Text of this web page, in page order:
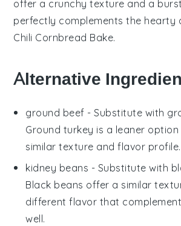
offer a crunchy texture and a
perfectly complements the hearty
Chili Cornbread Bake.
Alternative
ground beef - Substitute with
Ground turkey is a leaner
similar texture and flavor profile.
kidney beans - Substitute with
Black beans offer a similar
different flavor that
well.